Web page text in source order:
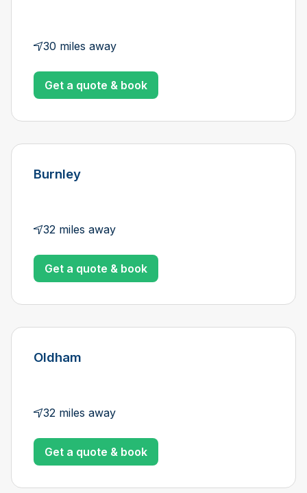
30 miles away
Get a quote & book
Burnley
32 miles away
Get a quote & book
Oldham
32 miles away
Get a quote & book